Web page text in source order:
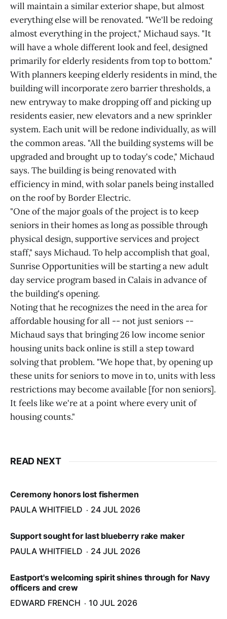
will maintain a similar exterior shape, but almost
everything else will be renovated. "We'll be redoing
almost everything in the project," Michaud says. "It
will have a whole different look and feel, designed
primarily for elderly residents from top to bottom."
With planners keeping elderly residents in mind, the
building will incorporate zero barrier thresholds, a
new entryway to make dropping off and picking up
residents easier, new elevators and a new sprinkler
system. Each unit will be redone individually, as will
the common areas. "All the building systems will be
upgraded and brought up to today's code," Michaud
says. The building is being renovated with
efficiency in mind, with solar panels being installed
on the roof by Border Electric.
"One of the major goals of the project is to keep
seniors in their homes as long as possible through
physical design, supportive services and project
staff," says Michaud. To help accomplish that goal,
Sunrise Opportunities will be starting a new adult
day service program based in Calais in advance of
the building's opening.
Noting that he recognizes the need in the area for
affordable housing for all -- not just seniors --
Michaud says that bringing 26 low income senior
housing units back online is still a step toward
solving that problem. "We hope that, by opening up
these units for seniors to move in to, units with less
restrictions may become available [for non seniors].
It feels like we're at a point where every unit of
housing counts."
READ NEXT
Ceremony honors lost fishermen
PAULA WHITFIELD
24 JUL 2026
Support sought for last blueberry rake maker
PAULA WHITFIELD
24 JUL 2026
Eastport's welcoming spirit shines through for Navy
officers and crew
EDWARD FRENCH
10 JUL 2026